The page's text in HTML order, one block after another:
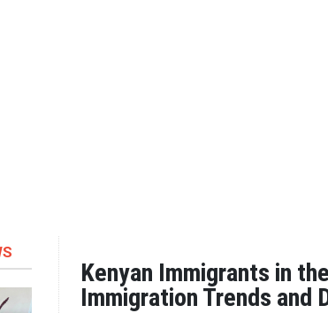
Kenyan Immigrants in
Immigration Trends and